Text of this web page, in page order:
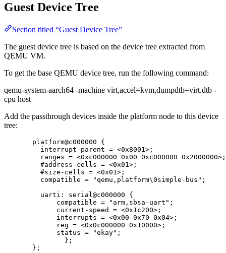
Guest Device Tree
Section titled “Guest Device Tree”
The guest device tree is based on the device tree extracted from
QEMU VM.
To get the base QEMU device tree, run the following command:
qemu-system-aarch64 -machine virt,accel=kvm,dumpdtb=virt.dtb -
cpu host
Add the passthrough devices inside the platform node to this device
tree:
platform@c000000 {
interrupt - parent = <0x8001> ;
ranges = <0xc000000 0x00 0xc000000 0x2000000> ;
#address - cells = <0x01> ;
#size - cells = <0x01> ;
compatible = "qemu,platform\0simple-bus " ;
uarti: serial@c000000 {
compatible = " arm,sbsa-uart " ;
current - speed = <0x1c200> ;
interrupts = <0x00 0x70 0x04> ;
reg = <0x0c000000 0x10000> ;
status = "okay" ;
};
};